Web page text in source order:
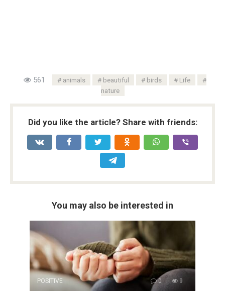
561 animals beautiful birds
Life
nature
Did you like the article? Share with friends:
You may also be interested in
POSITIVE 0 9